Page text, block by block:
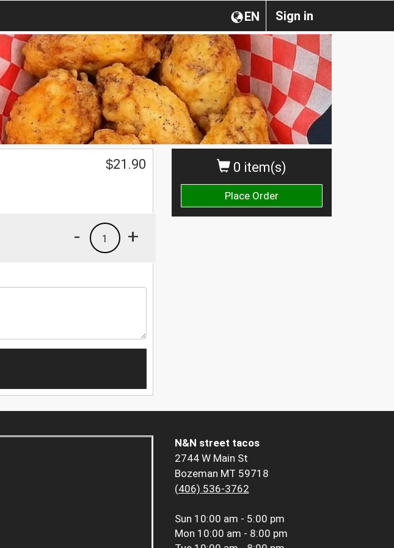
Sign in
EN
0 item(s)
Place Order
$21.90
+
1
-
N&N street tacos
2744 W Main St
Bozeman MT 59718
(406) 536-3762
Sun 10:00 am - 5:00 pm
Mon 10:00 am - 8:00 pm